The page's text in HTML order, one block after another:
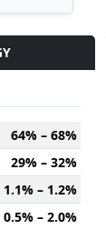
64% – 68%
29% – 32%
1.1% – 1.2%
0.5% – 2.0%